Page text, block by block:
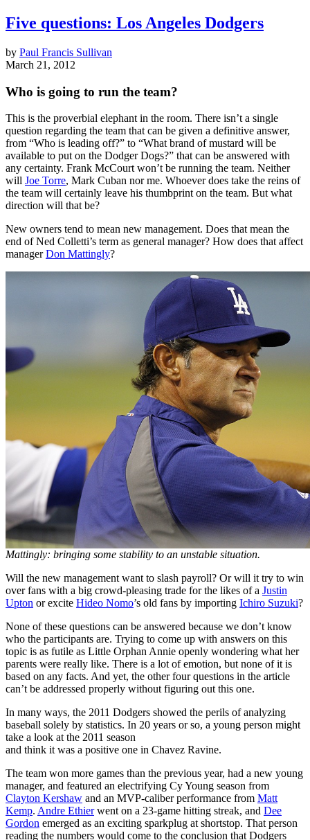
Five questions: Los Angeles Dodgers
by Paul Francis Sullivan
March 21, 2012
Who is going to run the team?
This is the proverbial elephant in the room. There isn’t a single
question regarding the team that can be given a definitive answer,
from “Who is leading off?” to “What brand of mustard will be
available to put on the Dodger Dogs?” that can be answered with
any certainty. Frank McCourt won’t be running the team. Neither
will Joe Torre, Mark Cuban nor me. Whoever does take the reins of
the team will certainly leave his thumbprint on the team. But what
direction will that be?
New owners tend to mean new management. Does that mean the
end of Ned Colletti’s term as general manager? How does that affect
managerDon Mattingly?
Mattingly: bringing some stability to an unstable situation.
Will the new management want to slash payroll? Or will it try to win
over fans with a big crowd-pleasing trade for the likes of a Justin
Upton or excite Hideo Nomo’s old fans by importing Ichiro Suzuki?
None of these questions can be answered because we don’t know
who the participants are. Trying to come up with answers on this
topic is as futile as Little Orphan Annie openly wondering what her
parents were really like. There is a lot of emotion, but none of it is
based on any facts. And yet, the other four questions in the article
can’t be addressed properly without figuring out this one.
In many ways, the 2011 Dodgers showed the perils of analyzing
baseball solely by statistics. In 20 years or so, a young person might
take a look at the 2011 season
and think it was a positive one in Chavez Ravine.
The team won more games than the previous year, had a new young
manager, and featured an electrifying Cy Young season from
Clayton Kershaw and an MVP-caliber performance from Matt
Kemp. Andre Ethierwent on a 23-game hitting streak, and Dee
Gordon emerged as an exciting sparkplug at shortstop. That person
reading the numbers would come to the conclusion that Dodgers